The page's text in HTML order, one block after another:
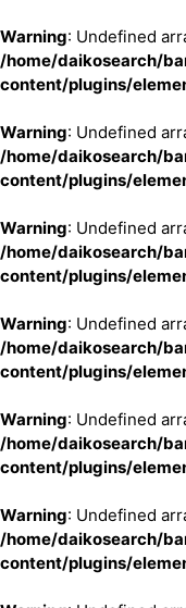
Warning: Undefined
/home/daikosearch/
content/plugins/
Warning: Undefined
/home/daikosearch/
content/plugins/
Warning: Undefined
/home/daikosearch/
content/plugins/
Warning: Undefined
/home/daikosearch/
content/plugins/
Warning: Undefined
/home/daikosearch/
content/plugins/
Warning: Undefined
/home/daikosearch/
content/plugins/